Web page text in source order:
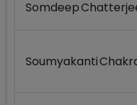
Somdeep
Soumyakanti